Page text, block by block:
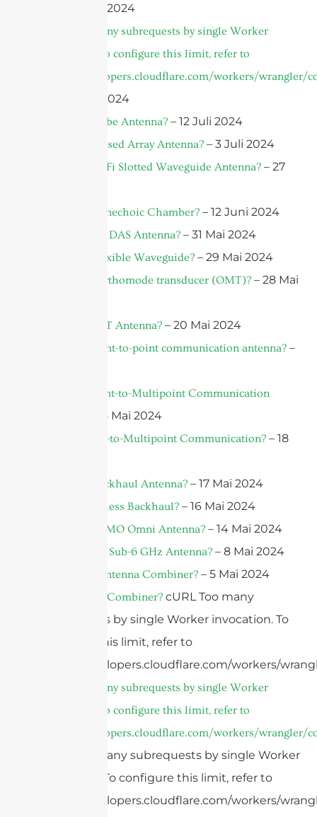
– 10 August 2024
cURL Too many subrequests by single Worker
invocation. To configure this limit, refer to
https://developers.cloudflare.com/workers/wrangler/
– 3 August 2024
What is A Qube Antenna? – 12 Juli 2024
What is a Phased Array Antenna? – 3 Juli 2024
What is A WiFi Slotted Waveguide Antenna? – 27
What is An Anechoic Chamber? – 12 Juni 2024
What is A 5G DAS Antenna? – 31 Mai 2024
What is A Flexible Waveguide? – 29 Mai 2024
What is An orthomode transducer (OMT)? – 28 Mai
What is an IoT Antenna? – 20 Mai 2024
What is a point-to-point communication antenna? –
What is a Point-to-Multipoint Communication
– 18 Mai 2024
What is Point-to-Multipoint Communication? – 18
What Is A Backhaul Antenna? – 17 Mai 2024
What Is Wireless Backhaul? – 16 Mai 2024
What Is A MIMO Omni Antenna? – 14 Mai 2024
What Is A 5G Sub-6 GHz Antenna? – 8 Mai 2024
What Is An Antenna Combiner? – 5 Mai 2024
What Is A RF Combiner? cURL Too many
subrequests by single Worker invocation. To
configure this limit, refer to
https://developers.cloudflare.com/workers/
cURL Too many subrequests by single Worker
invocation. To configure this limit, refer to
https://developers.cloudflare.com/workers/wrangler/
cURL Too many subrequests by single Worker
invocation. To configure this limit, refer to
https://developers.cloudflare.com/workers/